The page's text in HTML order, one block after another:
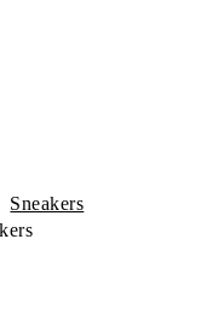
Sneakers